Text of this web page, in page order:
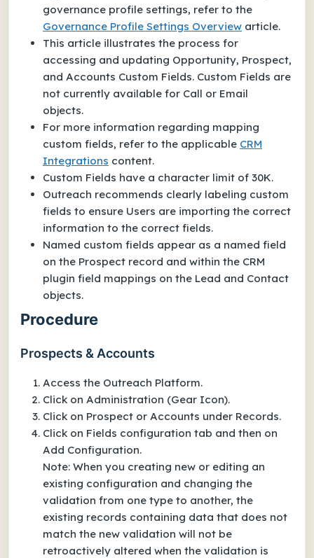
governance profile settings, refer to the
Governance Profile Settings Overview article.
This article illustrates the process for
accessing and updating Opportunity, Prospect,
and Accounts Custom Fields. Custom Fields are
not currently available for Call or Email
objects.
For more information regarding mapping
custom fields, refer to the applicable CRM
Integrations content.
Custom Fields have a character limit of 30K.
Outreach recommends clearly labeling custom
fields to ensure Users are importing the correct
information to the correct fields.
Named custom fields appear as a named field
on the Prospect record and within the CRM
plugin field mappings on the Lead and Contact
objects.
Procedure
Prospects & Accounts
Access the Outreach Platform.
Click on Administration (Gear Icon).
Click on Prospect or Accounts under Records.
Click on Fields configuration tab and then on
Add Configuration.
Note: When you creating new or editing an
existing configuration and changing the
validation from one type to another, the
existing records containing data that does not
match the new validation will not be
retroactively altered when the validation is